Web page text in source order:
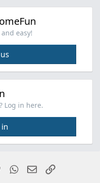
easy!
Log in here.
PinterestWhatsApp
EmailLink